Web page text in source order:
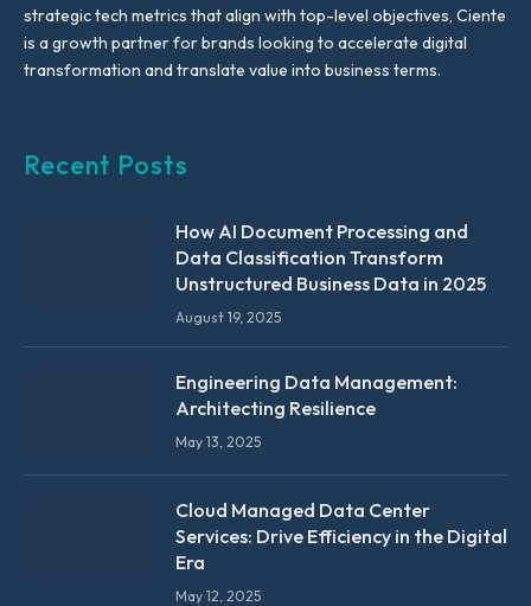
strategic tech metrics that align with top-level objectives, Ciente
is a growth partner for brands looking to accelerate digital
transformation and translate value into business terms.
Recent Posts
How AI Document Processing and
Data Classification Transform
Unstructured Business Data in 2025
August 19, 2025
Engineering Data Management:
Architecting Resilience
May 13, 2025
Cloud Managed Data Center
Services: Drive Efficiency in the Digital
Era
May 12, 2025